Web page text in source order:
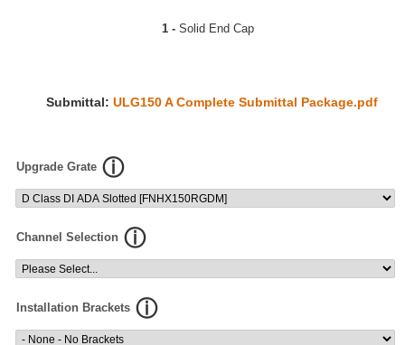
1 -Solid End Cap
Submittal: ULG150 A Complete Submittal Package.pdf
Upgrade Grate
Channel Selection
Installation Brackets